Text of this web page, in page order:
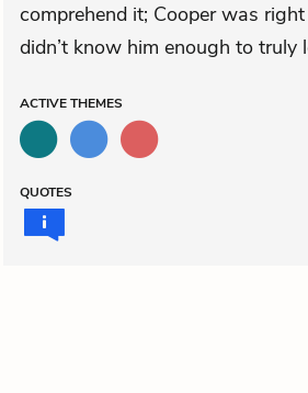
comprehend it; Cooper was
didn’t know him enough to truly
ACTIVETHEMES
QUOTES